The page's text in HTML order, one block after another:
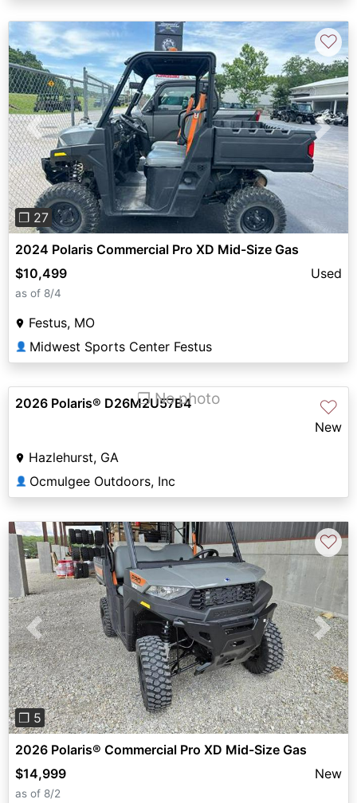
Previous Next
❐ 27
♡
2024 Polaris Commercial Pro XD Mid-Size Gas
$10,499
Used
as of 8/4
Festus, MO
👤 Midwest Sports Center Festus
❐ No photo ♡
2026 Polaris® D26M2U57B4
New
Hazlehurst, GA
👤 Ocmulgee Outdoors, Inc
Previous Next
❐ 5
♡
2026 Polaris® Commercial Pro XD Mid-Size Gas
$14,999
New
as of 8/2